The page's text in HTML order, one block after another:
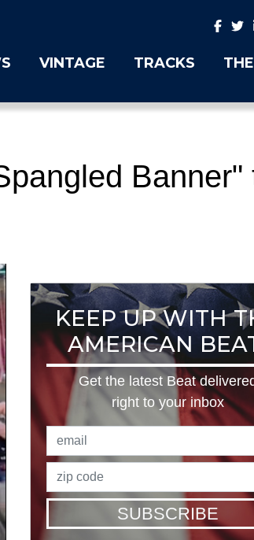
VINTAGE TRACKS
Banner"
KEEP UP WITH
AMERICAN
Get the latest Beat
right to your inbox
SUBSCRIBE